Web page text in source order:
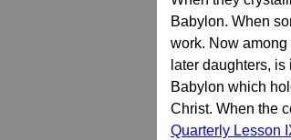
Babylon. When
work. Now
later daughters,
Babylon which
Christ. When the
Quarterly Lesson